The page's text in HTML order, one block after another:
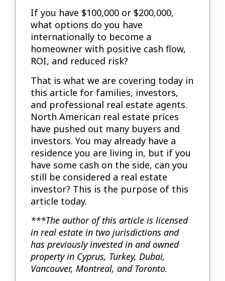
If you have $100,000 or $200,000,
what options do you have
internationally to become a
homeowner with positive cash flow,
ROI, and reduced risk?
That is what we are covering today in
this article for families, investors,
and professional real estate agents.
North American real estate prices
have pushed out many buyers and
investors. You may already have a
residence you are living in, but if you
have some cash on the side, can you
still be considered a real estate
investor? This is the purpose of this
article today.
***The author of this article is licensed
in real estate in two jurisdictions and
has previously invested in and owned
property in Cyprus, Turkey, Dubai,
Vancouver, Montreal, and Toronto.